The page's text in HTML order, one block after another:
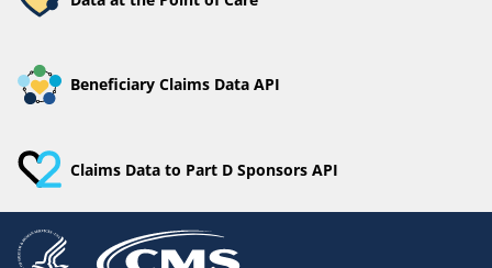
Beneficiary Claims Data API
Claims Data to Part D Sponsors API